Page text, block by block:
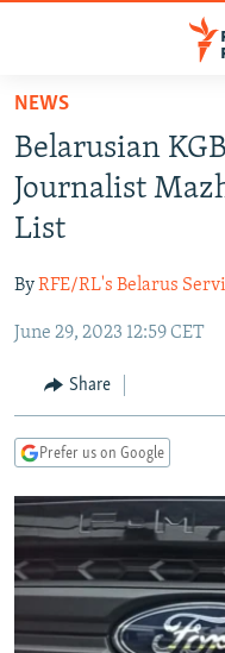
Skip
main
content
Skip
to
main
Navigation
Skip
Search
TO READERS IN RUSSIA
RUSSIA PROGRAMMING
RADIO AZATLIQ
MARSHO RADIO
IRAN
KAZAKHSTAN
KYRGYZSTAN
TAJIKISTAN
UZBEKISTAN
SOUTH ASIA
AFGHANISTAN
PAKISTAN
CAUCASUS
ARMENIA
GEORGIA
CENTRAL/SE EUROPE
KOSOVO
MOLDOVA
BELARUS
UKRAINE
VISUALS
INVESTIGATIONS
RFE/RL INVESTIGATES
SCHEMES
SYSTEMA
NEWSLETTERS
WIDER EUROPE BY RIKARD
THE RUNDOWN
PODCASTS
MAJLIS
SHARE TIPS SECURELY
NEWS
Belarusian
Journalist
List
ByRFE/RL's Belarus
June 29, 2023 12:59 CET
Share
Prefer us on Google